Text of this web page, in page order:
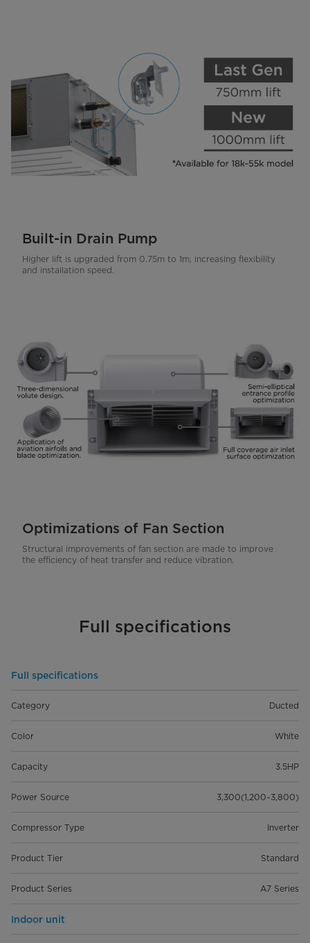
Built-in Drain Pump
Higher lift is upgraded from 0.75m to 1m, increasing flexibility
and installation speed.
Optimizations of Fan Section
Structural improvements of fan section are made to improve
the efficiency of heat transfer and reduce vibration.
Full specifications
Full specifications
Category Ducted
Color White
Capacity 3.5HP
Power Source 3,300(1,200~3,800)
Compressor Type Inverter
Product Tier Standard
Product Series A7 Series
Indoor unit